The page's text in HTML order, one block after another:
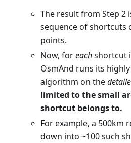
The result from Step 2
sequence of shortcuts
points.
Now, foreachshortcut
OsmAnd runs its
algorithm on the
limited to the small
shortcut belongs to.
For example, a 500km
down into ~100 such